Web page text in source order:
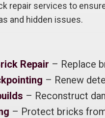
repair services to
and hidden issues.
Repair – Replace
– Renew
– Reconstruct
– Protect bricks